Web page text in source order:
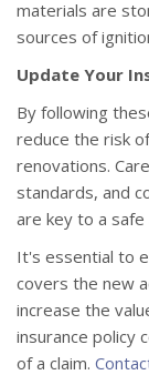
materials are
sources of
Update Your
By following
reduce the risk
renovations.
standards, and
are key to a
It's essential to
covers the new
increase the
insurance policy
of a claim.